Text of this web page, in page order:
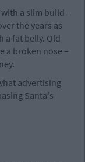
a slim build –
the years as
a fat belly. Old
a broken nose –
advertising
Santa's